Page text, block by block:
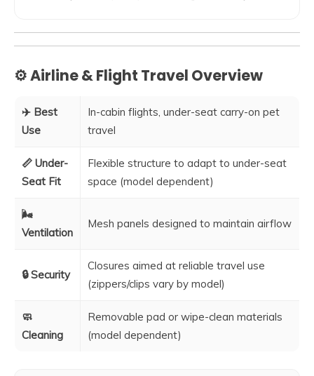
⚙️ Airline & Flight Travel Overview
✈️ Best
Use
In-cabin flights, under-seat carry-on pet
travel
📏 Under-
Seat Fit
Flexible structure to adapt to under-seat
space (model dependent)
🌬️
Ventilation
Mesh panels designed to maintain airflow
🔒 Security
Closures aimed at reliable travel use
(zippers/clips vary by model)
🧼
Cleaning
Removable pad or wipe-clean materials
(model dependent)